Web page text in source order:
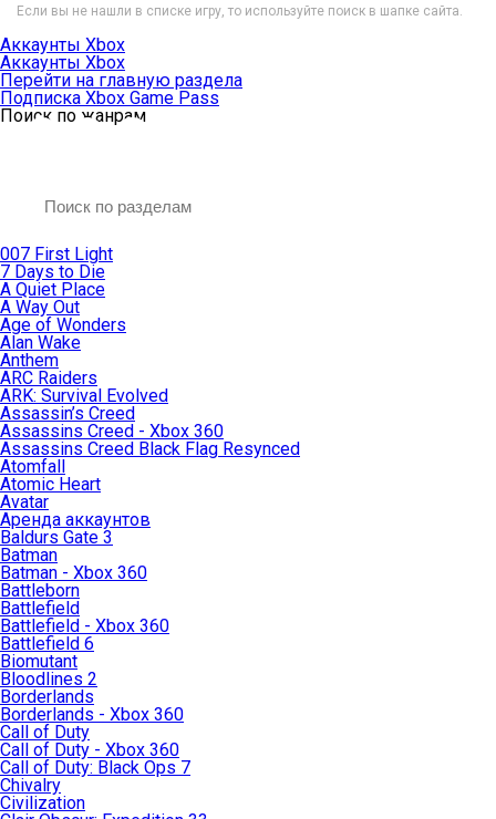
Если вы не нашли в списке игру, то используйте поиск в шапке сайта.
Аккаунты Xbox
Аккаунты Xbox
Перейти на главную раздела
Подписка Xbox Game Pass
Поиск по жанрам
007 First Light
7 Days to Die
A Quiet Place
A Way Out
Age of Wonders
Alan Wake
Anthem
ARC Raiders
ARK: Survival Evolved
Assassin’s Creed
Assassins Creed - Xbox 360
Assassins Creed Black Flag Resynced
Atomfall
Atomic Heart
Avatar
Aренда аккаунтов
Baldurs Gate 3
Batman
Batman - Xbox 360
Battleborn
Battlefield
Battlefield - Xbox 360
Battlefield 6
Biomutant
Bloodlines 2
Borderlands
Borderlands - Xbox 360
Call of Duty
Call of Duty - Xbox 360
Call of Duty: Black Ops 7
Chivalry
Civilization